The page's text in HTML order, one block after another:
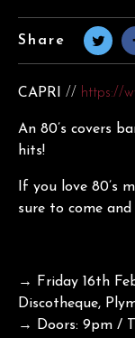
Share
CAPRI // https://
An 80’s covers
hits!
If you love 80’s
sure to come
→ Friday 16th
Discotheque,
→ Doors: 9pm /